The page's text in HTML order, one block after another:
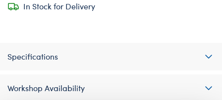
In Stock for Delivery
Specifications
Workshop Availability